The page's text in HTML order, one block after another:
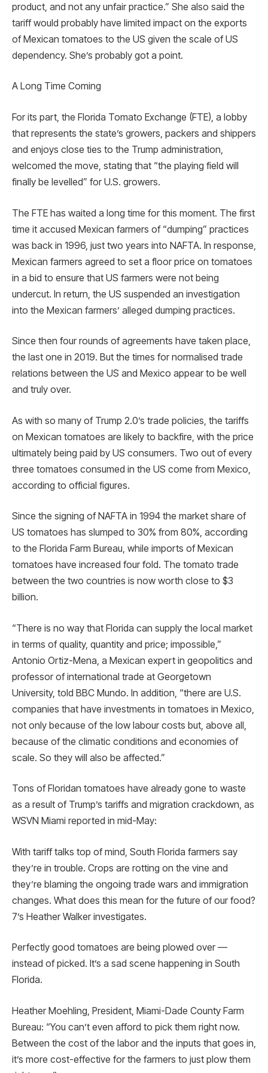
product, and not any unfair practice.” She also said the
tariff would probably have limited impact on the exports
of Mexican tomatoes to the US given the scale of US
dependency. She’s probably got a point.
A Long Time Coming
For its part, the Florida Tomato Exchange (FTE), a lobby
that represents the state’s growers, packers and shippers
and enjoys close ties to the Trump administration,
welcomed the move, stating that “the playing field will
finally be levelled” for U.S. growers.
The FTE has waited a long time for this moment. The first
time it accused Mexican farmers of “dumping” practices
was back in 1996, just two years into NAFTA. In response,
Mexican farmers agreed to set a floor price on tomatoes
in a bid to ensure that US farmers were not being
undercut. In return, the US suspended an investigation
into the Mexican farmers’ alleged dumping practices.
Since then four rounds of agreements have taken place,
the last one in 2019. But the times for normalised trade
relations between the US and Mexico appear to be well
and truly over.
As with so many of Trump 2.0’s trade policies, the tariffs
on Mexican tomatoes are likely to backfire, with the price
ultimately being paid by US consumers. Two out of every
three tomatoes consumed in the US come from Mexico,
according to official figures.
Since the signing of NAFTA in 1994 the market share of
US tomatoes has slumped to 30% from 80%, according
to the Florida Farm Bureau, while imports of Mexican
tomatoes have increased four fold. The tomato trade
between the two countries is now worth close to $3
billion.
“There is no way that Florida can supply the local market
in terms of quality, quantity and price; impossible,”
Antonio Ortiz-Mena, a Mexican expert in geopolitics and
professor of international trade at Georgetown
University, told BBC Mundo. In addition, “there are U.S.
companies that have investments in tomatoes in Mexico,
not only because of the low labour costs but, above all,
because of the climatic conditions and economies of
scale. So they will also be affected.”
Tons of Floridan tomatoes have already gone to waste
as a result of Trump’s tariffs and migration crackdown, as
WSVN Miami reported in mid-May:
With tariff talks top of mind, South Florida farmers say
they’re in trouble. Crops are rotting on the vine and
they’re blaming the ongoing trade wars and immigration
changes. What does this mean for the future of our food?
7’s Heather Walker investigates.
Perfectly good tomatoes are being plowed over —
instead of picked. It’s a sad scene happening in South
Florida.
Heather Moehling, President, Miami-Dade County Farm
Bureau: “You can’t even afford to pick them right now.
Between the cost of the labor and the inputs that goes in,
it’s more cost-effective for the farmers to just plow them